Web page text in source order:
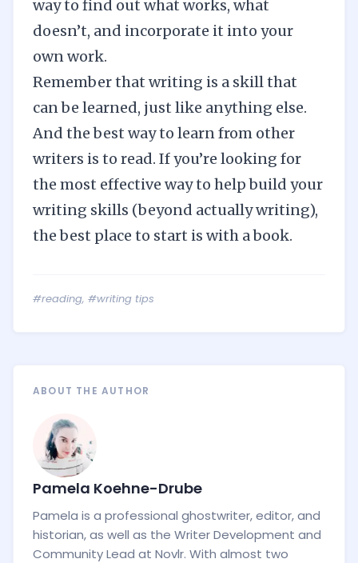
way to find out what works, what
doesn’t, and incorporate it into your
own work.
Remember that writing is a skill that
can be learned, just like anything else.
And the best way to learn from other
writers is to read. If you’re looking for
the most effective way to help build your
writing skills (beyond actually writing),
the best place to start is with a book.
#reading, #writing tips
ABOUT THE AUTHOR
Pamela Koehne-Drube
Pamela is a professional ghostwriter, editor, and
historian, as well as the Writer Development and
Community Lead at Novlr. With almost two